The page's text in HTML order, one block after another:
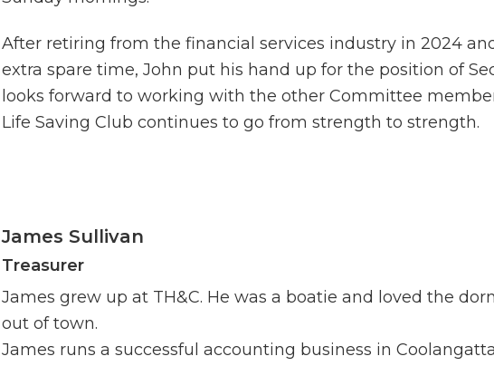
After retiring from the financial services industry in 2024
extra spare time, John put his hand up for the position of
looks forward to working with the other Committee
Life Saving Club continues to go from strength to strength.
James Sullivan
Treasurer
James grew up at TH&C. He was a boatie and loved the
out of town.
James runs a successful accounting business in